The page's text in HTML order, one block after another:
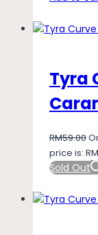
Tyra
RM59.00
price is:
Sold Out